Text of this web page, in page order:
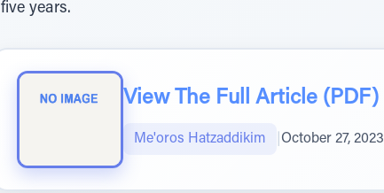
five years.
View The Full Article (PDF)
Me'oros Hatzaddikim October 27, 2023